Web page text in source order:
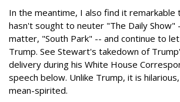
In the meantime, I also find it remarkable
hasn't sought to neuter "The Daily
matter, "South Park" -- and continue to
Trump. See Stewart's takedown of
delivery during his White House
speech below. Unlike Trump, it is
mean-spirited.